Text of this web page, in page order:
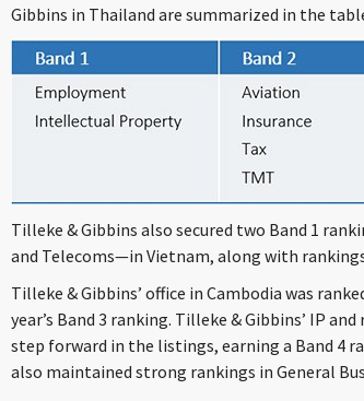
Gibbins in Thailand are summarized in the
Tilleke & Gibbins also secured two Band 1
and Telecoms—in Vietnam, along with
Tilleke & Gibbins’ office in Cambodia was
year’s Band 3 ranking. Tilleke & Gibbins’ IP
step forward in the listings, earning a Band 4
also maintained strong rankings in General